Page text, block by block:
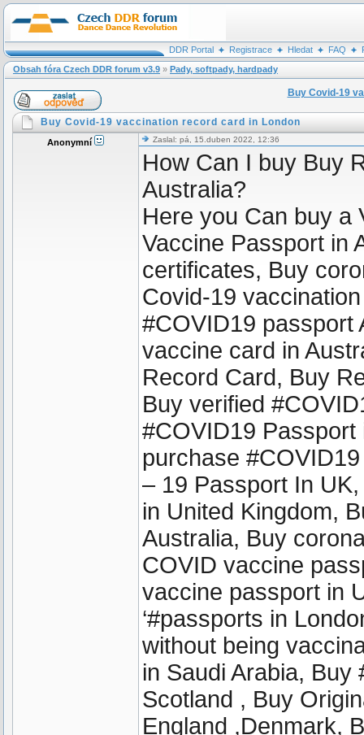
DDR Portal Registrace Hledat FAQ
Obsah fóra Czech DDR forum v3.9 » Pady, softpady, hardpady
Buy Covid-19
Buy Covid-19 vaccination record card in London
Anonymní Zaslal: pá, 15.duben 2022, 12:36
How Can I buy Buy
Australia?
Here you Can buy a
Vaccine Passport in
certificates, Buy
Covid-19
#COVID19 passport
vaccine card in
Record Card, Buy
Buy verified
#COVID19 Passport
purchase
– 19 Passport In
in United Kingdom,
Australia, Buy
COVID vaccine
vaccine passport in
‘#passports in
without being
in Saudi Arabia,
Scotland , Buy
England ,Denmark,